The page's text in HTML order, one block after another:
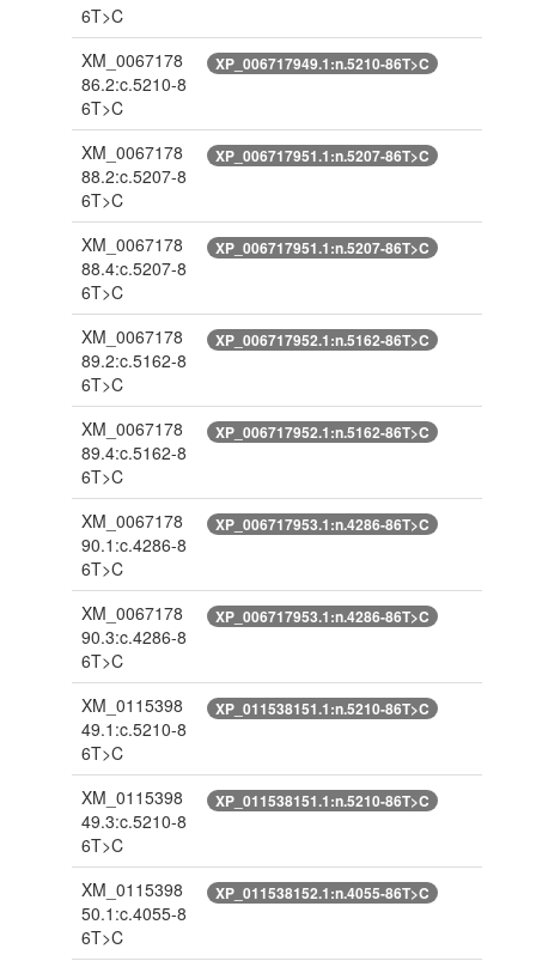
6T>C
XM_0067178
86.2:c.5210-8
6T>C
XP_006717949.1:n.5210-86T>C
XM_0067178
88.2:c.5207-8
6T>C
XP_006717951.1:n.5207-86T>C
XM_0067178
88.4:c.5207-8
6T>C
XP_006717951.1:n.5207-86T>C
XM_0067178
89.2:c.5162-8
6T>C
XP_006717952.1:n.5162-86T>C
XM_0067178
89.4:c.5162-8
6T>C
XP_006717952.1:n.5162-86T>C
XM_0067178
90.1:c.4286-8
6T>C
XP_006717953.1:n.4286-86T>C
XM_0067178
90.3:c.4286-8
6T>C
XP_006717953.1:n.4286-86T>C
XM_0115398
49.1:c.5210-8
6T>C
XP_011538151.1:n.5210-86T>C
XM_0115398
49.3:c.5210-8
6T>C
XP_011538151.1:n.5210-86T>C
XM_0115398
50.1:c.4055-8
6T>C
XP_011538152.1:n.4055-86T>C